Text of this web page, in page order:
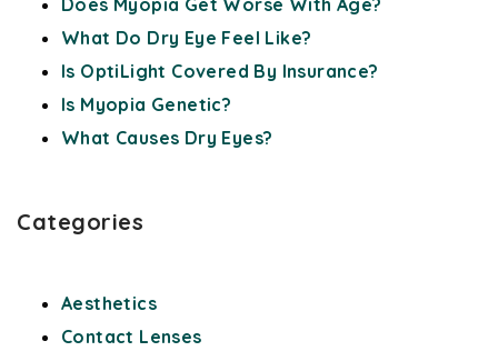
What Do Dry Eye Feel Like?
Is OptiLight Covered By Insurance?
Is Myopia Genetic?
What Causes Dry Eyes?
Categories
Aesthetics
Contact Lenses